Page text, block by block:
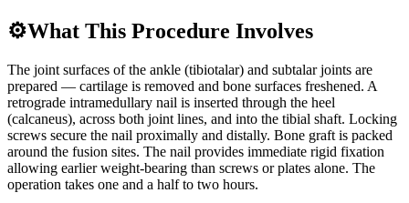
⚙️What This Procedure Involves
The joint surfaces of the ankle (tibiotalar) and subtalar joints are
prepared — cartilage is removed and bone surfaces freshened. A
retrograde intramedullary nail is inserted through the heel
(calcaneus), across both joint lines, and into the tibial shaft. Locking
screws secure the nail proximally and distally. Bone graft is packed
around the fusion sites. The nail provides immediate rigid fixation
allowing earlier weight-bearing than screws or plates alone. The
operation takes one and a half to two hours.